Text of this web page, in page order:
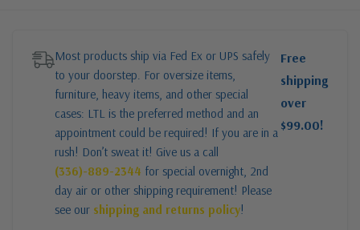
Most products ship via Fed Ex or UPS safely
to your doorstep. For oversize items,
furniture, heavy items, and other special
cases: LTL is the preferred method and an
appointment could be required! If you are in a
rush! Don’t sweat it! Give us a call
(336)-889-2344 for special overnight, 2nd
day air or other shipping requirement! Please
see our shipping and returns policy!
Free
shipping
over
$99.00!